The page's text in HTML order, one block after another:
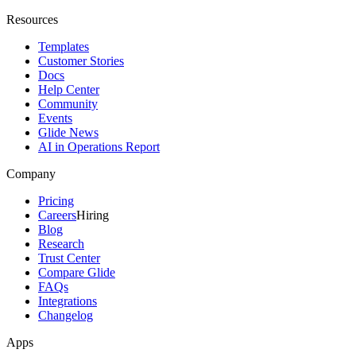
Resources
Templates
Customer Stories
Docs
Help Center
Community
Events
Glide News
AI in Operations Report
Company
Pricing
CareersHiring
Blog
Research
Trust Center
Compare Glide
FAQs
Integrations
Changelog
Apps